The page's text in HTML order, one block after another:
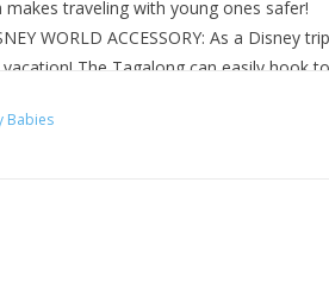
makes traveling with young ones safer!
WORLD ACCESSORY: As a Disney
The Tagalong can easily hook
Babies